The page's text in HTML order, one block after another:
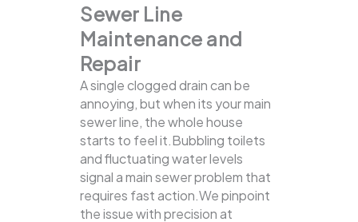
Sewer Line
Maintenance and
Repair
A single clogged drain can be
annoying, but when its your main
sewer line, the whole house
starts to feel it.Bubbling toilets
and fluctuating water levels
signal a main sewer problem that
requires fast action.We pinpoint
the issue with precision at